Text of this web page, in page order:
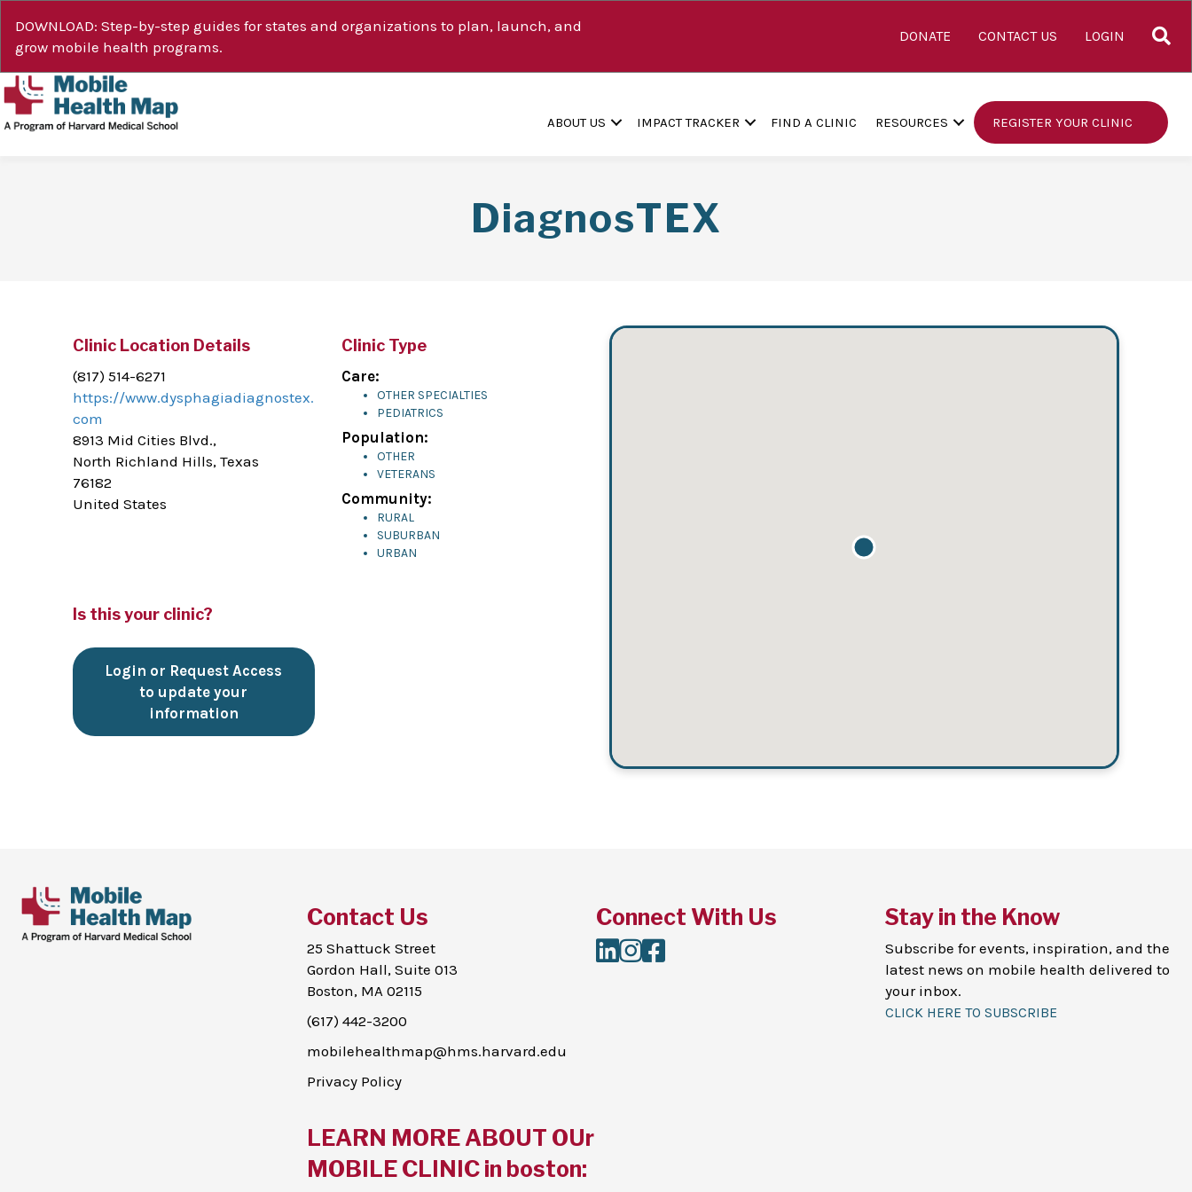
DOWNLOAD: Step-by-step guides for states and organizations to plan, launch, and
grow mobile health programs.
DONATE CONTACT US LOGIN
ABOUT US IMPACT TRACKER FIND A CLINIC RESOURCES REGISTER YOUR CLINIC
DiagnosTEX
Clinic Location Details
(817) 514-6271
https://www.dysphagiadiagnostex.
com
8913 Mid Cities Blvd.,
North Richland Hills, Texas
76182
United States
Is this your clinic?
Login or Request Access
to update your
information
Clinic Type
Care:
OTHER SPECIALTIES
PEDIATRICS
Population:
OTHER
VETERANS
Community:
RURAL
SUBURBAN
URBAN
Contact Us
25 Shattuck Street
Gordon Hall, Suite 013
Boston, MA 02115
(617) 442-3200
mobilehealthmap@hms.harvard.edu
Privacy Policy
Connect With Us
LinkedIn
Instagram
Facebook
Stay in the Know
Subscribe for events, inspiration, and the
latest news on mobile health delivered to
your inbox.
CLICK HERE TO SUBSCRIBE
LEARN MORE ABOUT OUr
MOBILE CLINIC in boston: